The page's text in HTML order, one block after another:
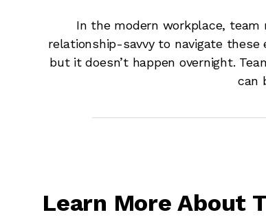
In the modern workplace,
relationship-savvy to navigate these
but it doesn’t happen overnight.
can
Learn More About